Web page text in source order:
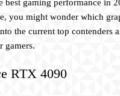
best gaming performance in
you might wonder which
the current top contenders
gamers.
RTX 4090